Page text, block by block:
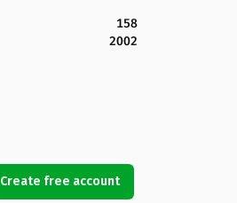
158
2002
Create free account